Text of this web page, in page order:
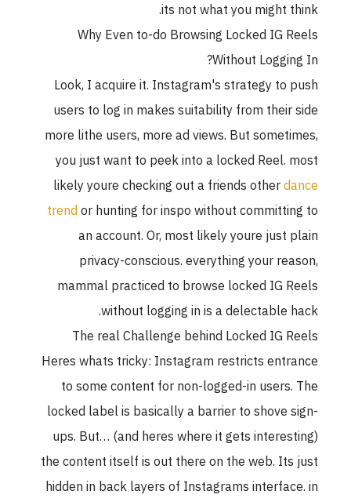
its not what you might
Why Even to-do Browsing Locked IG
Without
Look, I acquire it. Instagram's strategy to
users to log in makes suitability from
more lithe users, more ad views. But
you just want to peek into a locked Reel.
likely youre checking out a friends other
trendor hunting for inspo without
an account. Or, most likely youre just
privacy-conscious. everything your
mammal practiced to browse locked IG
without logging in is a delectable
The real Challenge behind Locked IG
Heres whats tricky: Instagram restricts
to some content for non-logged-in
locked label is basically a barrier to shove
ups. But… (and heres where it gets
the content itself is out there on the web.
hidden in back layers of Instagrams